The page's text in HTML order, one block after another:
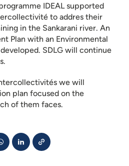
IDEAL supported
to addres their
in the Sankarani river. An
Plan with an Environmental
SDLG will continue
we will
plan focused on the
of them faces.